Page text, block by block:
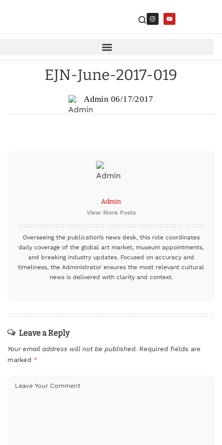
EJN-June-2017-019
Admin 06/17/2017
Admin
View More Posts
Overseeing the publication’s news desk, this role coordinates
daily coverage of the global art market, museum appointments,
and breaking industry updates. Focused on accuracy and
timeliness, the Administrator ensures the most relevant cultural
news is delivered with clarity and context.
Leave a Reply
Your email address will not be published. Required fields are
marked *